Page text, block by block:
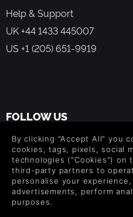
Help & Support
UK +44 1433 445007
US +1 (205) 651-9919
FOLLOW US
Level up your inbox: Get
wishlists, and XP offers on
By entering your email you agree
Green Man Gaming. You can
By clicking "Accept All" you
cookies, tags, pixels, social
technologies ("Cookies") on
third-party partners to
personalise your
advertisements, perform
purposes.